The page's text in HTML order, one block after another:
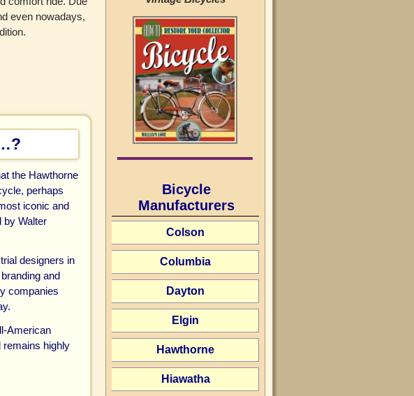
even nowadays,
the Hawthorne
perhaps
iconic and
by Walter
designers in
and
companies
American
remains highly
Bicycle
Manufacturers
Colson
Columbia
Dayton
Elgin
Hawthorne
Hiawatha